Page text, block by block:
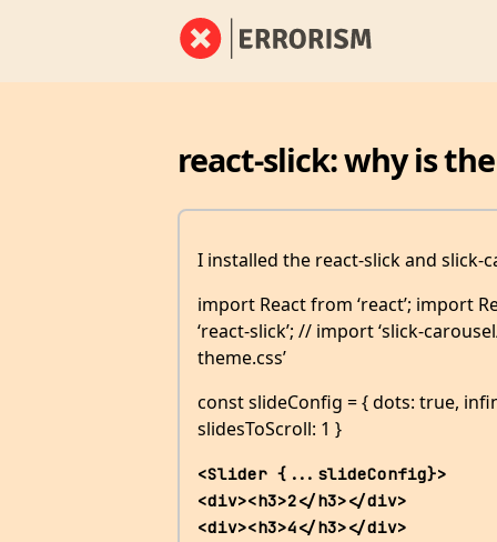
react-slick: why is
I installed the react-slick and slick-
import React from ‘react’; import
‘react-slick’; // import ‘slick-
theme.css’
const slideConfig = { dots: true,
slidesToScroll: 1 }
<Slider {...slideConfig}>
<div><h3>2</h3></div>
<div><h3>4</h3></div>